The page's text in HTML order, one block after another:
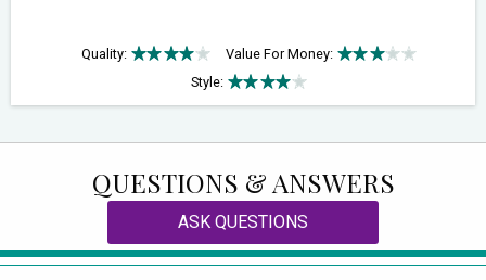
Quality:
Value For Money:
Style:
QUESTIONS & ANSWERS
ASK QUESTIONS